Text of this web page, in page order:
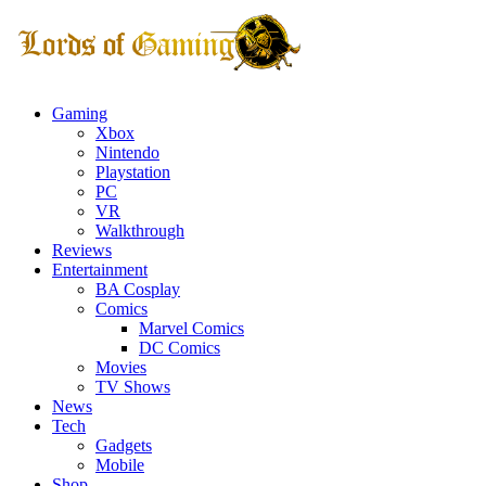
Gaming
Xbox
Nintendo
Playstation
PC
VR
Walkthrough
Reviews
Entertainment
BA Cosplay
Comics
Marvel Comics
DC Comics
Movies
TV Shows
News
Tech
Gadgets
Mobile